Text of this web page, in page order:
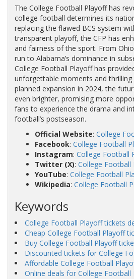
The College Football Playoff has
college football determines its
replacing the flawed BCS system
transparent playoff, the CFP has
and fairness of the sport. From Ohio
run to Alabama’s dominance in
College Football Playoff has
unforgettable moments and thrilling
planned expansion in 2024, the
even brighter, promising more
fans to experience the drama and
football’s postseason.
Official Website: College
Facebook: College Football
Instagram: College Football
Twitter (X): College
YouTube: College Football
Wikipedia: College Football
Keywords
College Football Playoff tickets
Cheap College Football Playoff
Buy College Football Playoff
Discounted tickets for College
Affordable College Football
Online deals for College Football